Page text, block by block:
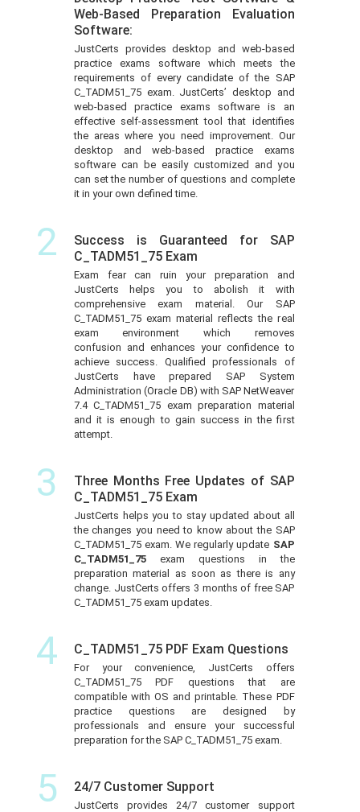
Web-Based Preparation Evaluation
Software:
JustCerts provides desktop and web-based
practice exams software which meets the
requirements of every candidate of the SAP
C_TADM51_75 exam. JustCerts’ desktop and
web-based practice exams software is an
effective self-assessment tool that identifies
the areas where you need improvement. Our
desktop and web-based practice exams
software can be easily customized and you
can set the number of questions and complete
it in your own defined time.
2
Success is Guaranteed for SAP
C_TADM51_75 Exam
Exam fear can ruin your preparation and
JustCerts helps you to abolish it with
comprehensive exam material. Our SAP
C_TADM51_75 exam material reflects the real
exam environment which removes
confusion and enhances your confidence to
achieve success. Qualified professionals of
JustCerts have prepared SAP System
Administration (Oracle DB) with SAP NetWeaver
7.4 C_TADM51_75 exam preparation material
and it is enough to gain success in the first
attempt.
3
Three Months Free Updates of SAP
C_TADM51_75 Exam
JustCerts helps you to stay updated about all
the changes you need to know about the SAP
C_TADM51_75 exam. We regularly update SAP
C_TADM51_75 exam questions in the
preparation material as soon as there is any
change. JustCerts offers 3 months of free SAP
C_TADM51_75 exam updates.
4 C_TADM51_75 PDF Exam Questions
For your convenience, JustCerts offers
C_TADM51_75 PDF questions that are
compatible with OS and printable. These PDF
practice questions are designed by
professionals and ensure your successful
preparation for the SAP C_TADM51_75 exam.
5 24/7 Customer Support
JustCerts provides 24/7 customer support